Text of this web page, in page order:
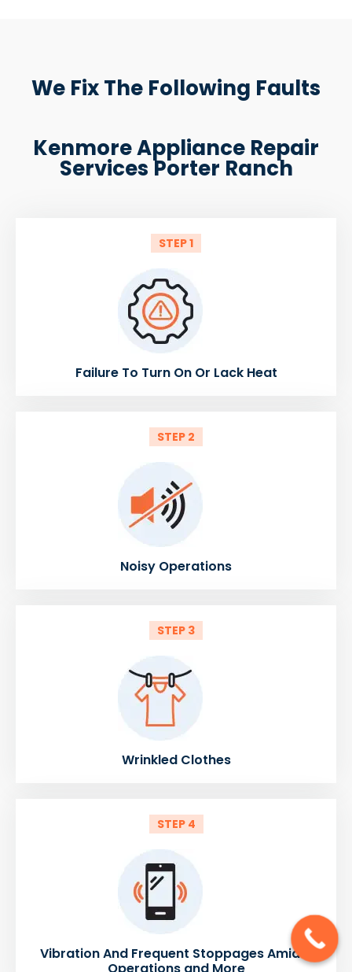
We Fix The Following Faults
Kenmore Appliance Repair
Services Porter Ranch
STEP 1
Failure To Turn On Or Lack Heat
STEP 2
Noisy Operations
STEP 3
Wrinkled Clothes
STEP 4
Vibration And Frequent Stoppages Amidst
Operations and More